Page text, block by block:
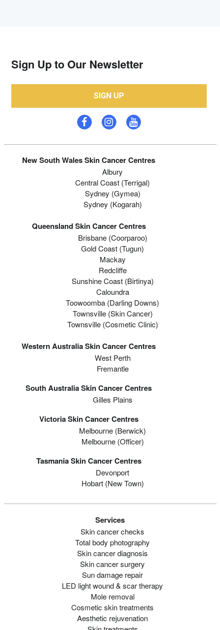
Sign Up to Our Newsletter
SIGN UP
New South Wales Skin Cancer Centres
Albury
Central Coast (Terrigal)
Sydney (Gymea)
Sydney (Kogarah)
Queensland Skin Cancer Centres
Brisbane (coorparoo)
Gold Coast (tugun)
Mackay
Redcliffe
Sunshine Coast (Birtinya)
Caloundra
Toowoomba (Darling Downs)
Townsville (Skin Cancer)
Townsville (Cosmetic Clinic)
Western Australia Skin Cancer Centres
West Perth
Fremantle
South Australia Skin Cancer Centres
Gilles Plains
Victoria Skin Cancer Centres
Melbourne (berwick)
Melbourne (officer)
Tasmania Skin Cancer Centres
Devonport
Hobart (new Town)
Services
Skin cancer checks
Total body photography
Skin cancer diagnosis
Skin cancer surgery
Sun damage repair
LED light wound & scar therapy
Mole removal
Cosmetic skin treatments
Aesthetic rejuvenation